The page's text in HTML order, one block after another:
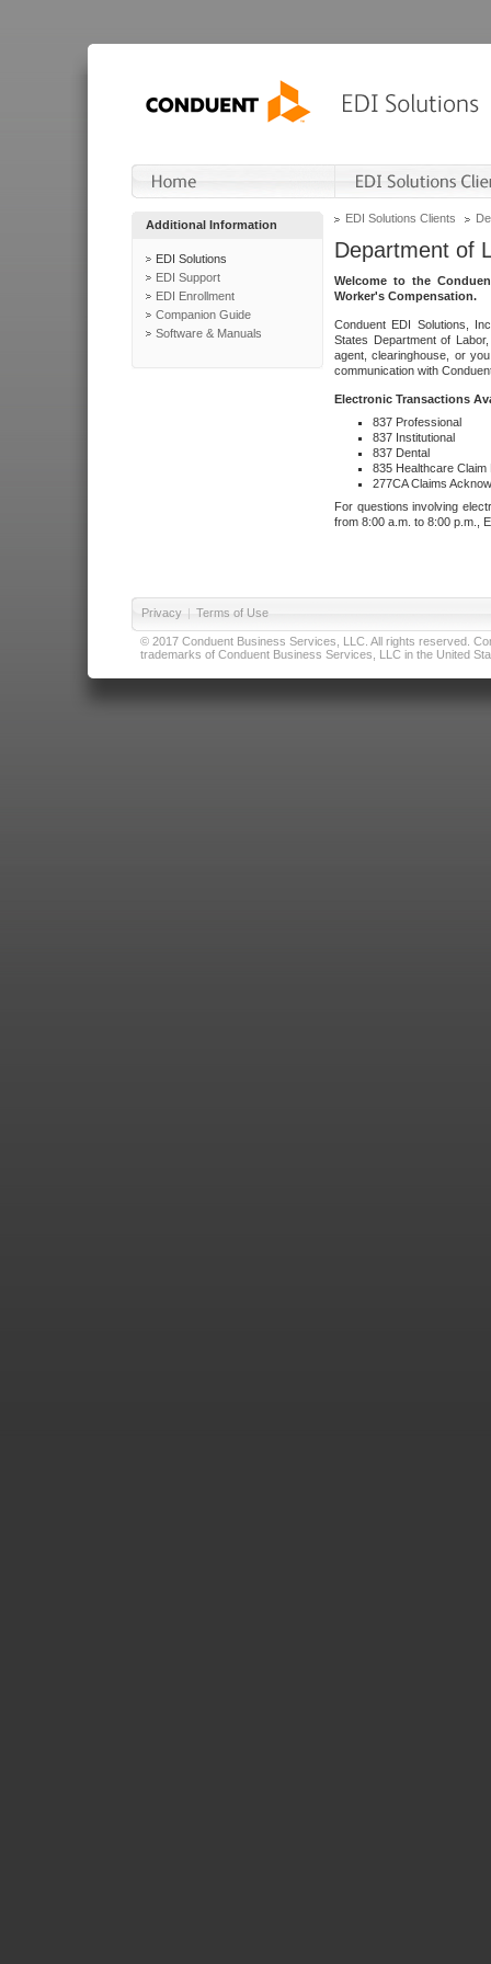
Additional Information
EDI Solutions
EDI Support
EDI Enrollment
Companion Guide
Software & Manuals
EDI Solutions Clients
Department of
Welcome to the
Worker's Compensation.
Conduent EDI Solutions,
States Department of
agent, clearinghouse, or
communication with
Electronic Transactions
837 Professional
837 Institutional
837 Dental
835 Healthcare Claim
277CA Claims
For questions involving
from 8:00 a.m. to 8:00 p.m.,
Privacy | Terms of Use
© 2017 Conduent Business Services, LLC. All rights reserved.
trademarks of Conduent Business Services, LLC in the United